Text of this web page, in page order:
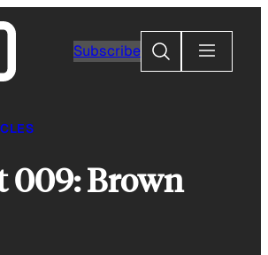
Subscribe
Search
009: Brown